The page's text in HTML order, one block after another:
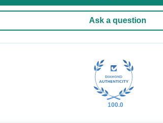
Ask a question
100.0